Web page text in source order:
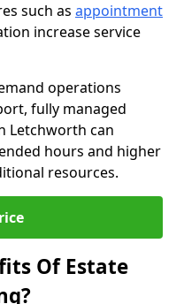
such as appointment
increase service
operations
fully managed
Letchworth can
hours and higher
resources.
Of Estate